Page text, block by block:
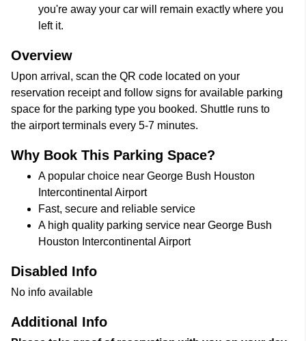
you're away your car will remain exactly where you
left it.
Overview
Upon arrival, scan the QR code located on your
reservation receipt and follow signs for available parking
space for the parking type you booked. Shuttle runs to
the airport terminals every 5-7 minutes.
Why Book This Parking Space?
A popular choice near George Bush Houston
Intercontinental Airport
Fast, secure and reliable service
A high quality parking service near George Bush
Houston Intercontinental Airport
Disabled Info
No info available
Additional Info